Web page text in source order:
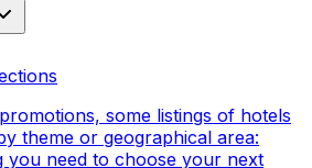
some listings of hotels
theme or geographical area:
you need to choose your next